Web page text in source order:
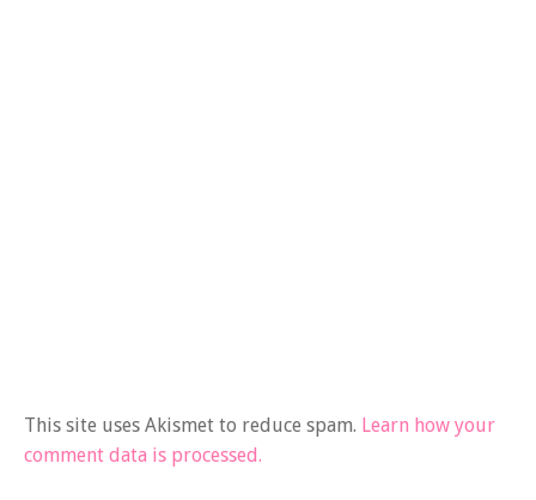
This site uses Akismet to reduce spam. Learn how your
comment data is processed.